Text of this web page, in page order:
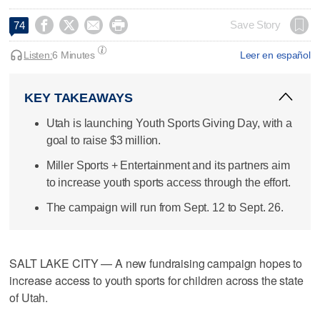
74     Save Story
Leer en español
Listen:6 Minutes
KEY TAKEAWAYS
Utah is launching Youth Sports Giving Day, with a
goal to raise $3 million.
Miller Sports + Entertainment and its partners aim
to increase youth sports access through the effort.
The campaign will run from Sept. 12 to Sept. 26.
SALT LAKE CITY — A new fundraising campaign hopes to
increase access to youth sports for children across the state
of Utah.